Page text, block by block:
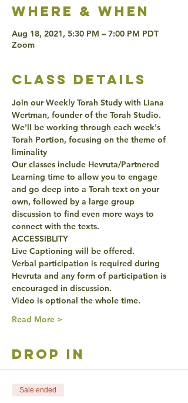
Where & when
Aug 18, 2021, 5:30 PM – 7:00 PM PDT
Zoom
class details
Join our Weekly Torah Study with Liana
Wertman, founder of the Torah Studio.
We'll be working through each week's
Torah Portion, focusing on the theme of
liminality
Our classes include Hevruta/Partnered
Learning time to allow you to engage
and go deep into a Torah text on your
own, followed by a large group
discussion to find even more ways to
connect with the texts.
ACCESSIBLITY
Live Captioning will be offered.
Verbal participation is required during
Hevruta and any form of participation is
encouraged in discussion.
Video is optional the whole time.
Read More >
drop in
Sale ended